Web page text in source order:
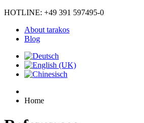
HOTLINE: +49 391 597495-0
About tarakos
Blog
Home